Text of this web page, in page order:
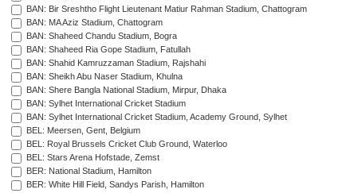
BAN: Bir Sreshtho Flight Lieutenant Matiur Rahman Stadium, Chattogram
BAN: MA Aziz Stadium, Chattogram
BAN: Shaheed Chandu Stadium, Bogra
BAN: Shaheed Ria Gope Stadium, Fatullah
BAN: Shahid Kamruzzaman Stadium, Rajshahi
BAN: Sheikh Abu Naser Stadium, Khulna
BAN: Shere Bangla National Stadium, Mirpur, Dhaka
BAN: Sylhet International Cricket Stadium
BAN: Sylhet International Cricket Stadium, Academy Ground, Sylhet
BEL: Meersen, Gent, Belgium
BEL: Royal Brussels Cricket Club Ground, Waterloo
BEL: Stars Arena Hofstade, Zemst
BER: National Stadium, Hamilton
BER: White Hill Field, Sandys Parish, Hamilton